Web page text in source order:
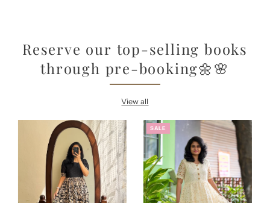
Reserve our top-selling books
through pre-booking🌼🌸
View all
SALE